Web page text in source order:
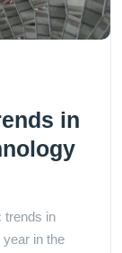
in
trends in
in the